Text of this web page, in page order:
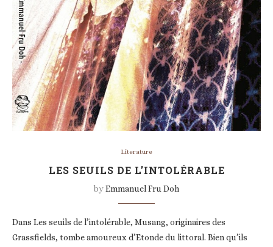
Literature
LES SEUILS DE L’INTOLÉRABLE
byEmmanuel Fru Doh
Dans Les seuils de l’intolérable, Musang, originaires des
Grassfields, tombe amoureux d’Etonde du littoral. Bien qu’ils